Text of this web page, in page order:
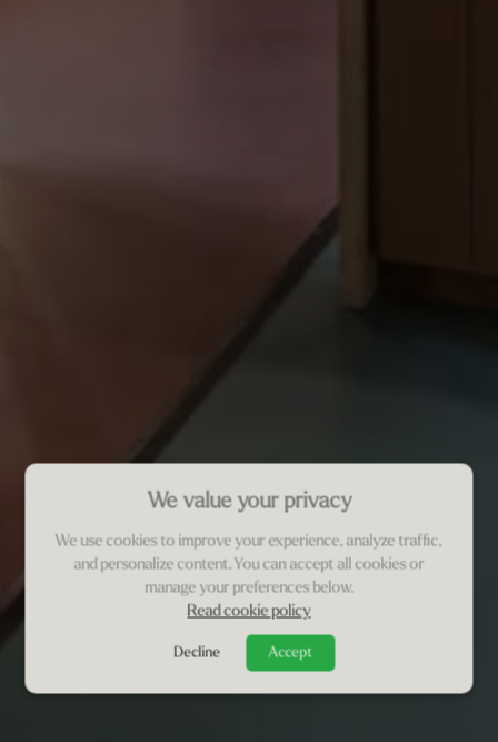
We value your privacy
We use cookies to improve your experience, analyze traffic,
and personalize content. You can accept all cookies or
manage your preferences below.
Read cookie policy
Decline Accept